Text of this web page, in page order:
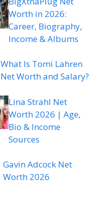
Worth in 2026:
Career, Biography,
Income & Albums
What Is Tomi Lahren
Net Worth and Salary?
Lina Strahl Net
Worth 2026 | Age,
Bio & Income
Sources
Gavin Adcock Net
Worth 2026